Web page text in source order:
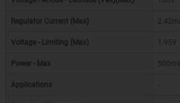
Regulator Current (Max)
Voltage - Limiting (Max) 1.95V
Power - Max
Applications -